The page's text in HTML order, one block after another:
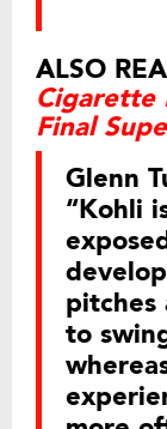
ALSO
Cigarette
Final
Glenn
“Kohli
pitches
to